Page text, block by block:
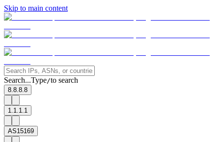
Skip to main content
Search...Type/to search
8.8.8.8
1.1.1.1
AS15169